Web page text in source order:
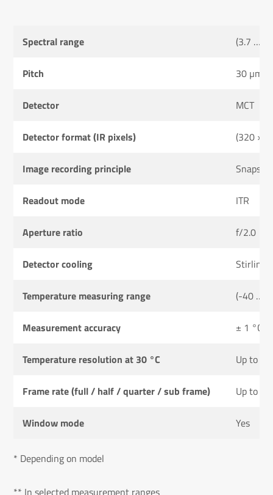
Spectral range (3.7 …
Pitch 30 µm
Detector MCT
Detector format (IR pixels) (320 ×
Image recording principle
Readout mode ITR
Aperture ratio f/2.0
Detector cooling Stirling
Temperature measuring range (-40 …
Measurement accuracy ± 1 °C
Temperature resolution at 30 °C Up to
Frame rate (full / half / quarter / sub frame) Up to
Window mode Yes
* Depending on model
** In selected measurement ranges